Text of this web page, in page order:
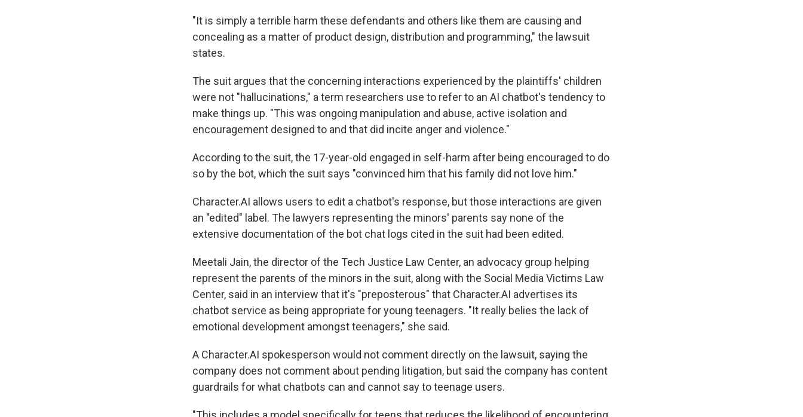
"It is simply a terrible harm these defendants and others like them are causing and
concealing as a matter of product design, distribution and programming," the lawsuit
states.
The suit argues that the concerning interactions experienced by the plaintiffs' children
were not "hallucinations," a term researchers use to refer to an AI chatbot's tendency to
make things up. "This was ongoing manipulation and abuse, active isolation and
encouragement designed to and that did incite anger and violence."
According to the suit, the 17-year-old engaged in self-harm after being encouraged to do
so by the bot, which the suit says "convinced him that his family did not love him."
Character.AI allows users to edit a chatbot's response, but those interactions are given
an "edited" label. The lawyers representing the minors' parents say none of the
extensive documentation of the bot chat logs cited in the suit had been edited.
Meetali Jain, the director of the Tech Justice Law Center, an advocacy group helping
represent the parents of the minors in the suit, along with the Social Media Victims Law
Center, said in an interview that it's "preposterous" that Character.AI advertises its
chatbot service as being appropriate for young teenagers. "It really belies the lack of
emotional development amongst teenagers," she said.
A Character.AI spokesperson would not comment directly on the lawsuit, saying the
company does not comment about pending litigation, but said the company has content
guardrails for what chatbots can and cannot say to teenage users.